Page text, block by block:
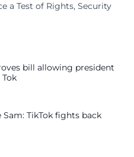
a Test of Rights, Security
bill allowing president
Sam: TikTok fights back